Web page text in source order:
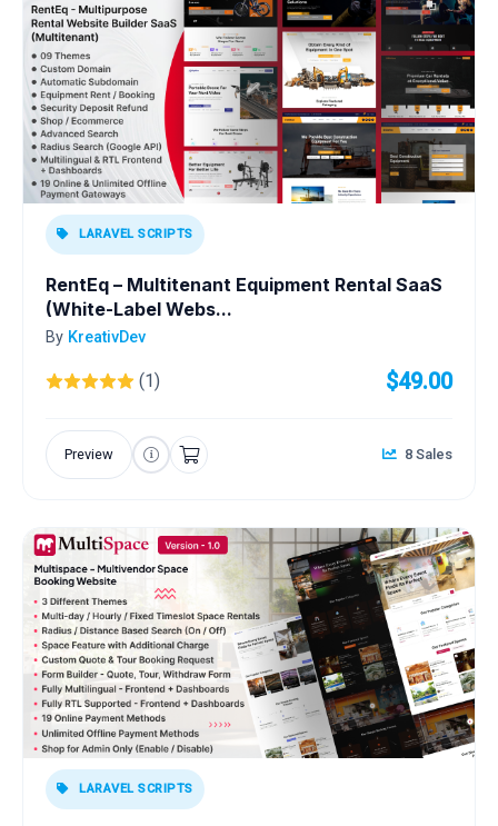
LARAVEL SCRIPTS
RentEq – Multitenant Equipment Rental SaaS
(White-Label Webs...
By KreativDev
(1) $49.00
Preview 8 Sales
LARAVEL SCRIPTS